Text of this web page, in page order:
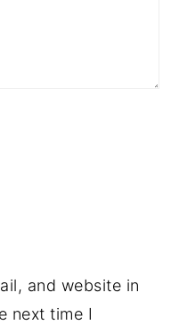
and website in
next time I